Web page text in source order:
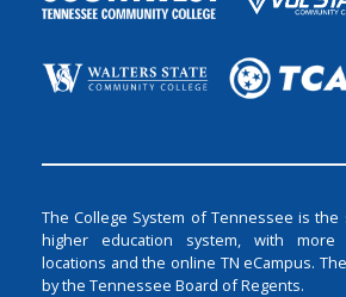
The College System of Tennessee is the
higher education system, with more
locations and the online TN eCampus.
by the Tennessee Board of Regents.